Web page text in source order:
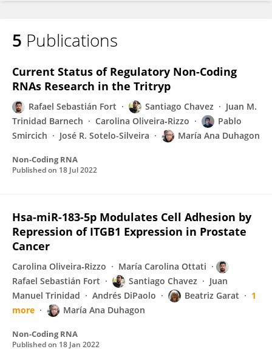
5 Publications
Current Status of Regulatory Non-Coding
RNAs Research in the Tritryp
Rafael Sebastián Fort Santiago Chavez
Juan M.
Trinidad Barnech
Carolina Oliveira‐Rizzo
Pablo
Smircich
José R. Sotelo-Silveira María Ana Duhagon
Non-Coding RNA
Published on 18 Jul 2022
Hsa-miR-183-5p Modulates Cell Adhesion by
Repression of ITGB1 Expression in Prostate
Cancer
Carolina Oliveira‐Rizzo
María Carolina Ottati
Rafael Sebastián Fort
Santiago Chavez
Juan
Manuel Trinidad
Andrés DiPaolo Beatriz Garat
1
more
María Ana Duhagon
Non-Coding RNA
Published on 18 Jan 2022